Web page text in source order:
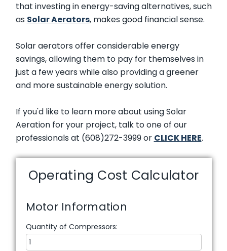
that investing in energy-saving alternatives, such
as Solar Aerators, makes good financial sense.
Solar aerators offer considerable energy
savings, allowing them to pay for themselves in
just a few years while also providing a greener
and more sustainable energy solution.
If you'd like to learn more about using Solar
Aeration for your project, talk to one of our
professionals at (608)272-3999 or CLICK HERE.
Operating Cost Calculator
Motor Information
Quantity of Compressors: